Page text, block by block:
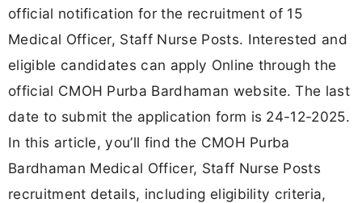
official notification for the recruitment of 15
Medical Officer, Staff Nurse Posts. Interested and
eligible candidates can apply Online through the
official CMOH Purba Bardhaman website. The last
date to submit the application form is 24-12-2025.
In this article, you’ll find the CMOH Purba
Bardhaman Medical Officer, Staff Nurse Posts
recruitment details, including eligibility criteria,